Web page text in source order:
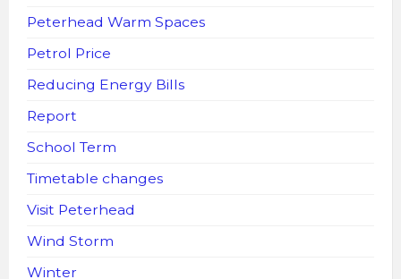
Peterhead Warm Spaces
Petrol Price
Reducing Energy Bills
Report
School Term
Timetable changes
Visit Peterhead
Wind Storm
Winter